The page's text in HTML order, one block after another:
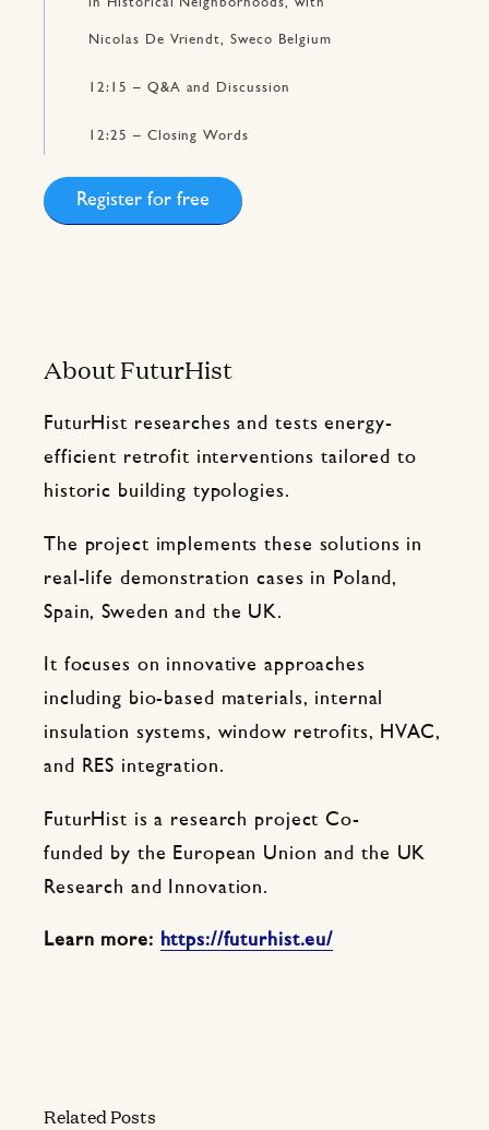
in Historical Neighborhoods, with
Nicolas De Vriendt, Sweco Belgium
12:15 – Q&A and Discussion
12:25 – Closing Words
Register for free
About FuturHist
FuturHist researches and tests energy-
efficient retrofit interventions tailored to
historic building typologies.
The project implements these solutions in
real-life demonstration cases in Poland,
Spain, Sweden and the UK.
It focuses on innovative approaches
including bio-based materials, internal
insulation systems, window retrofits, HVAC,
and RES integration.
FuturHist is a research project Co-
funded by the European Union and the UK
Research and Innovation.
Learn more: https://futurhist.eu/
Related Posts